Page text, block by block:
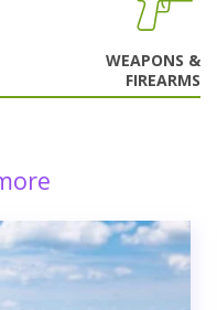
WEAPONS &
FIREARMS